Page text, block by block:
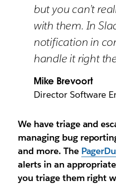
but you can’t
with them. In
notification in
handle it right
Mike Brevoort
Director Software
We have triage and
managing bug
and more. The
alerts in an
you triage them right